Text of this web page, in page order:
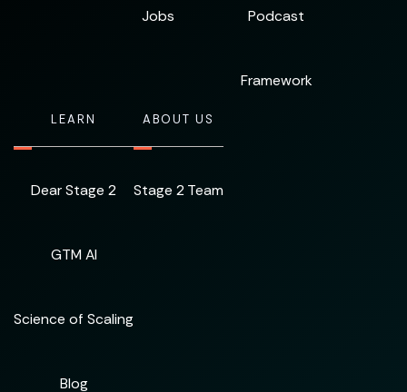
Jobs Podcast
Framework
LEARN
Dear Stage 2
GTM AI
Science of Scaling
Blog
ABOUT US
Stage 2 Team